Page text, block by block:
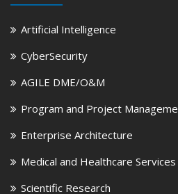
Artificial Intelligence
CyberSecurity
AGILE DME/O&M
Program and Project
Enterprise Architecture
Medical and Healthcare Services
Scientific Research